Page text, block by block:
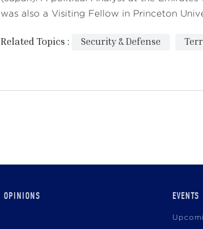
was also a Visiting Fellow in Princeton
Related Topics : Security & Defense
OPINIONS EVENTS